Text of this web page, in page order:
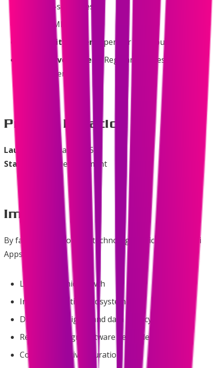
swadeshi-softwares
: MIT
Community Driven
: Open for contributions
Active Development
: Regular updates and
improvements
Project Duration
Launched
: January 2025
Status
: Active Development
Impact
By facilitating informed technology choices, Swadeshi
Apps supports:
Local economic growth
Indian innovation ecosystem
Digital sovereignty and data privacy
Reduced foreign software dependency
Community-driven curation